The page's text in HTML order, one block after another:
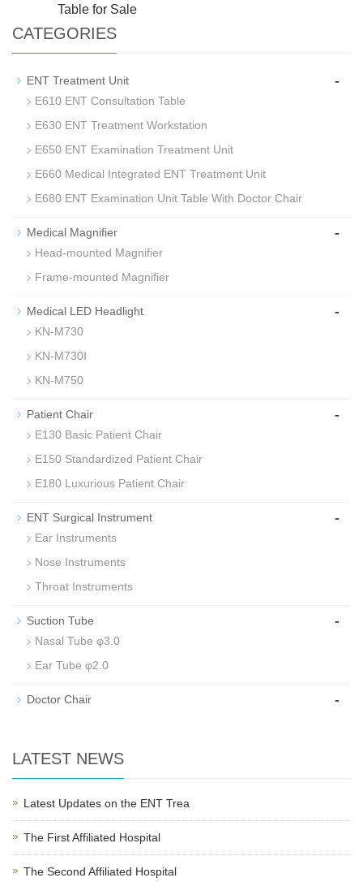
Table for Sale
CATEGORIES
ENT Treatment Unit -
E610 ENT Consultation Table
E630 ENT Treatment Workstation
E650 ENT Examination Treatment Unit
E660 Medical Integrated ENT Treatment Unit
E680 ENT Examination Unit Table With Doctor Chair
Medical Magnifier -
Head-mounted Magnifier
Frame-mounted Magnifier
Medical LED Headlight -
KN-M730
KN-M730I
KN-M750
Patient Chair -
E130 Basic Patient Chair
E150 Standardized Patient Chair
E180 Luxurious Patient Chair
ENT Surgical Instrument -
Ear Instruments
Nose Instruments
Throat Instruments
Suction Tube -
Nasal Tube φ3.0
Ear Tube φ2.0
Doctor Chair -
LATEST NEWS
Latest Updates on the ENT Trea
The First Affiliated Hospital
The Second Affiliated Hospital